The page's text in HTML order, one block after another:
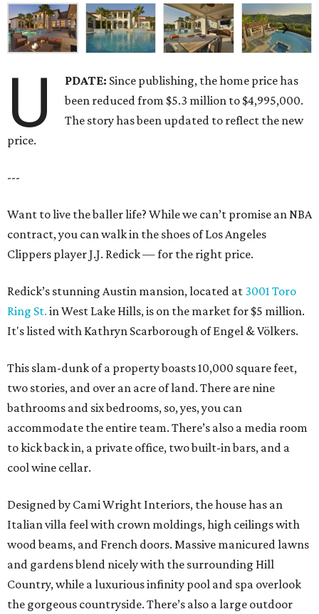
U PDATE: Since publishing, the home price has
been reduced from $5.3 million to $4,995,000.
The story has been updated to reflect the new
price.
---
Want to live the baller life? While we can’t promise an NBA
contract, you can walk in the shoes of Los Angeles
Clippers player J.J. Redick — for the right price.
Redick’s stunning Austin mansion, located at 3001 Toro
Ring St. in West Lake Hills, is on the market for $5 million.
It's listed with Kathryn Scarborough of Engel & Völkers.
This slam-dunk of a property boasts 10,000 square feet,
two stories, and over an acre of land. There are nine
bathrooms and six bedrooms, so, yes, you can
accommodate the entire team. There’s also a media room
to kick back in, a private office, two built-in bars, and a
cool wine cellar.
Designed by Cami Wright Interiors, the house has an
Italian villa feel with crown moldings, high ceilings with
wood beams, and French doors. Massive manicured lawns
and gardens blend nicely with the surrounding Hill
Country, while a luxurious infinity pool and spa overlook
the gorgeous countryside. There’s also a large outdoor